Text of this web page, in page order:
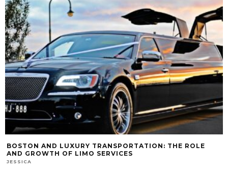
BOSTON AND LUXURY TRANSPORTATION: THE ROLE
AND GROWTH OF LIMO SERVICES
JESSICA